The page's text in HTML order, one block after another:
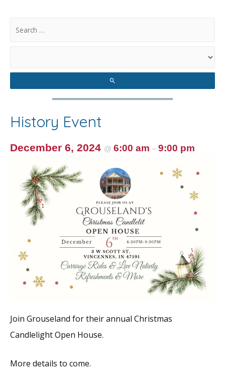
History Event
December 6, 2024 @ 6:00 am – 9:00 pm
Join Grouseland for their annual Christmas
Candlelight Open House.
More details to come.